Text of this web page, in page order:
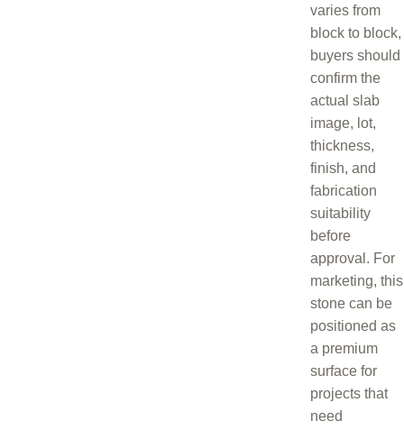
varies from
block to block,
buyers should
confirm the
actual slab
image, lot,
thickness,
finish, and
fabrication
suitability
before
approval. For
marketing, this
stone can be
positioned as
a premium
surface for
projects that
need